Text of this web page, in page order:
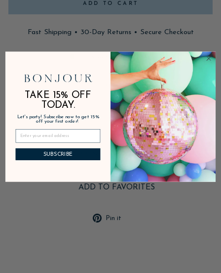
ADD TO CART
Fast Shipping • 30-Day Returns • Secure Checkout
In stock, ready to ship
DESCRIPTION
PRODUCT DETAILS
SHIPPING & RETURNS
ADD TO FAVORITES
Pin it
TAKE 15% OFF
TODAY.
Let's party! Subscribe now to get 15%
off your first order!
SUBSCRIBE